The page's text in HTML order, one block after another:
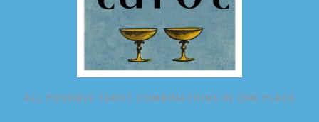
ALL POSSIBLE TAROT COMBINATIONS IN ONE PLACE